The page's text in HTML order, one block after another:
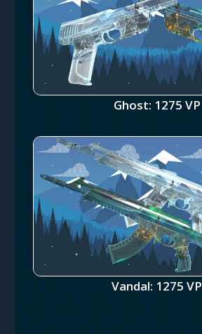
Ghost: 1275 VP
Vandal: 1275 VP